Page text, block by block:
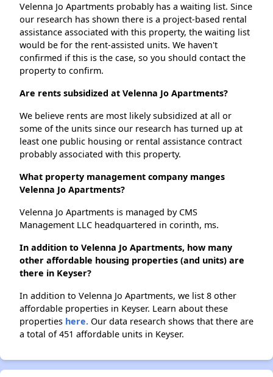
Velenna Jo Apartments probably has a waiting list. Since
our research has shown there is a project-based rental
assistance associated with this property, the waiting list
would be for the rent-assisted units. We haven't
confirmed if this is the case, so you should contact the
property to confirm.
Are rents subsidized at Velenna Jo Apartments?
We believe rents are most likely subsidized at all or
some of the units since our research has turned up at
least one public housing or rental assistance contract
probably associated with this property.
What property management company manges
Velenna Jo Apartments?
Velenna Jo Apartments is managed by CMS
Management LLC headquartered in corinth, ms.
In addition to Velenna Jo Apartments, how many
other affordable housing properties (and units) are
there in Keyser?
In addition to Velenna Jo Apartments, we list 8 other
affordable properties in Keyser. Learn about these
properties here. Our data research shows that there are
a total of 451 affordable units in Keyser.